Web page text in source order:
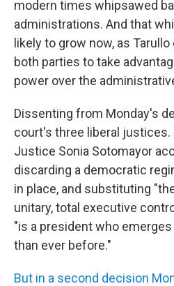
modern times whipsawed
administrations. And that
likely to grow now, as
both parties to take
power over the
Dissenting from Monday's
court's three liberal justices.
Justice Sonia Sotomayor
discarding a democratic
in place, and substituting
unitary, total executive
"is a president who
than ever before."
But in a second decision